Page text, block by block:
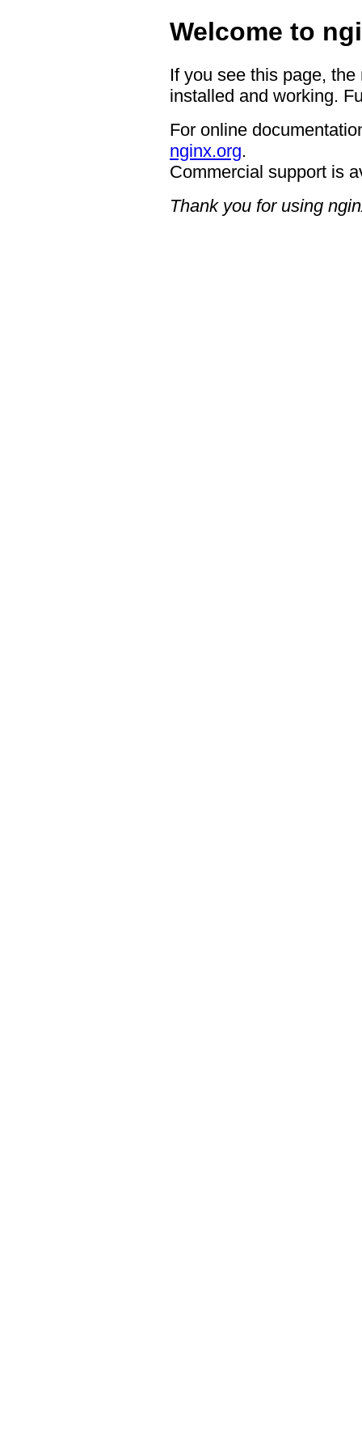
Welcome to
If you see this page,
installed and working.
For online
nginx.org.
Commercial support is
Thank you for using